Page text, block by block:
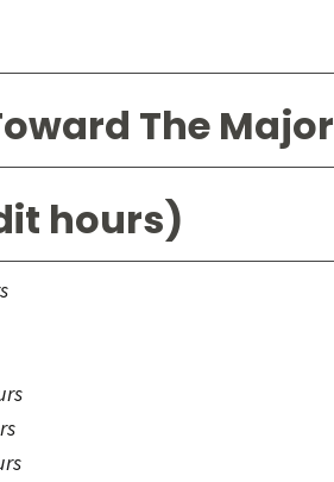
The Major
hours)